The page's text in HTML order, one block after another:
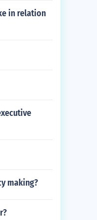
in relation
making?